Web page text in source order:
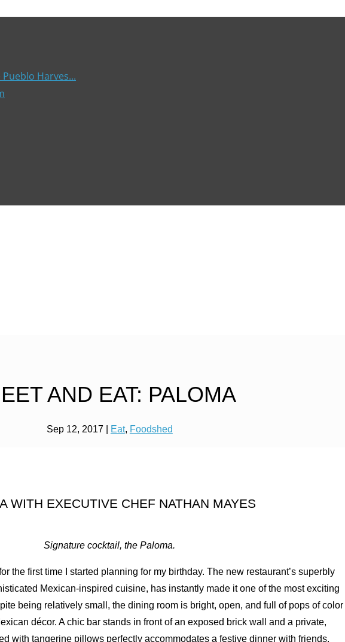
Harves...
AND EAT: PALOMA
Sep 12, 2017| Eat, Foodshed
WITH EXECUTIVE CHEF NATHAN MAYES
Signature cocktail, the Paloma.
the first time I started planning for my birthday. The new restaurant’s superbly
Mexican-inspired cuisine, has instantly made it one of the most exciting
being relatively small, the dining room is bright, open, and full of pops of color
décor. A chic bar stands in front of an exposed brick wall and a private,
with tangerine pillows perfectly accommodates a festive dinner with friends.